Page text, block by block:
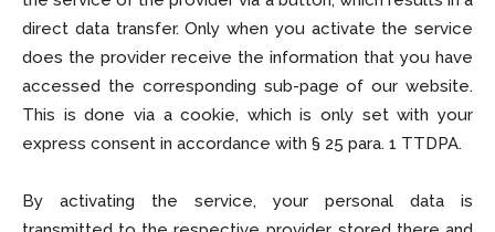
direct data transfer. Only when you activate the service
does the provider receive the information that you have
accessed the corresponding sub-page of our website.
This is done via a cookie, which is only set with your
express consent in accordance with § 25 para. 1 TTDPA.
By activating the service, your personal data is